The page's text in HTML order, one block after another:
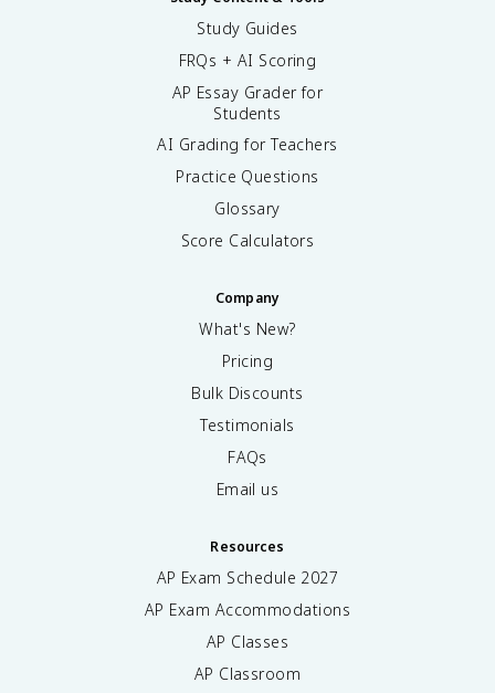
Study Guides
FRQs + AI Scoring
AP Essay Grader for
Students
AI Grading for Teachers
Practice Questions
Glossary
Score Calculators
Company
What's New?
Pricing
Bulk Discounts
Testimonials
FAQs
Email us
Resources
AP Exam Schedule 2027
AP Exam Accommodations
AP Classes
AP Classroom